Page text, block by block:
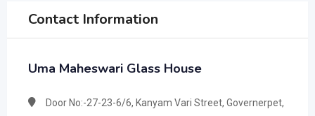
Contact Information
Uma Maheswari Glass House
Door No:-27-23-6/6, Kanyam Vari Street, Governerpet,